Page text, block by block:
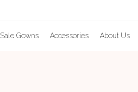
Sale Gowns Accessories About Us